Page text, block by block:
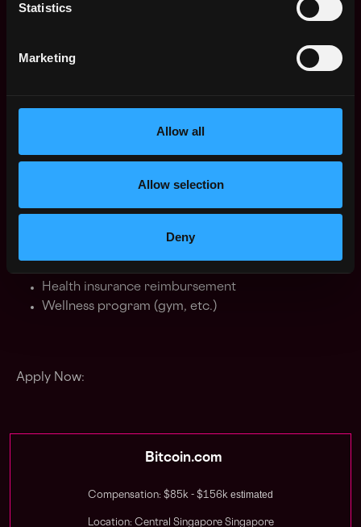
Statistics
Marketing
Allow all
Allow selection
Deny
Worked with reactive frameworks
Experience working within an Agile framework
We are serious about what we do, but more
importantly, we have a lot of fun doing it. Our work
culture is modern, meaning we strive for work
and passion. For all benefits include:
Health insurance reimbursement
Wellness program (gym, etc.)
Apply Now:
Bitcoin.com
Compensation: $85k - $156k estimated
Location: Central Singapore Singapore